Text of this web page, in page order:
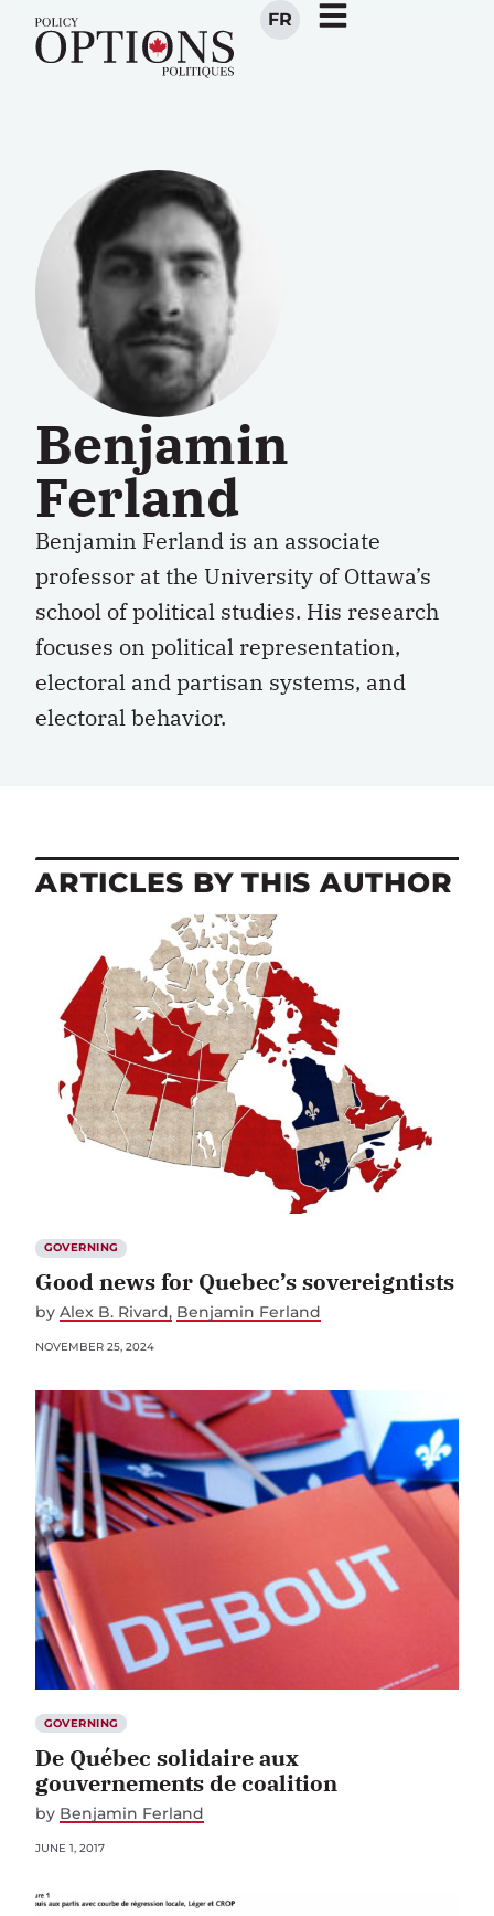
FR
Benjamin
Ferland
Benjamin Ferland is an associate
professor at the University of Ottawa’s
school of political studies. His research
focuses on political representation,
electoral and partisan systems, and
electoral behavior.
ARTICLES BY THIS AUTHOR
GOVERNING
Good news for Quebec’s sovereigntists
by Alex B. Rivard Benjamin Ferland
NOVEMBER 25, 2024
GOVERNING
De Québec solidaire aux
gouvernements de coalition
by Benjamin Ferland
JUNE 1, 2017